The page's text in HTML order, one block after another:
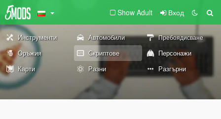
Show Adult Вход
Инструменти Автомобили Пребоядисване
Оръжия Скриптове
Персонажи
Карти
Разни Разгърни